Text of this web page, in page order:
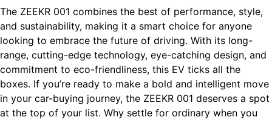
The ZEEKR 001 combines the best of performance, style,
and sustainability, making it a smart choice for anyone
looking to embrace the future of driving. With its long-
range, cutting-edge technology, eye-catching design, and
commitment to eco-friendliness, this EV ticks all the
boxes. If you’re ready to make a bold and intelligent move
in your car-buying journey, the ZEEKR 001 deserves a spot
at the top of your list. Why settle for ordinary when you